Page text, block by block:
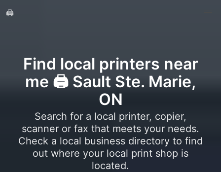
🖨️
Find local printers near
me 🖨️ Sault Ste. Marie,
ON
Search for a local printer, copier,
scanner or fax that meets your needs.
Check a local business directory to find
out where your local print shop is
located.